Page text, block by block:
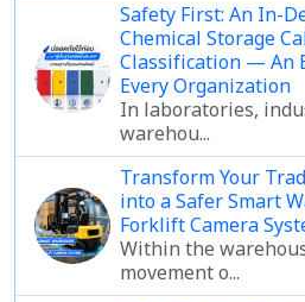
Safety First: An In-
Chemical Storage
Classification — An
Every Organization
In laboratories,
warehou...
Transform Your
into a Safer Smart
Forklift Camera
Within the
movement o...